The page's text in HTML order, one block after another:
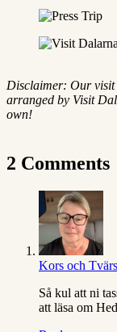
Disclaimer: Our visit
arranged by Visit
own!
2 Comments
Kors och Tvärs
Så kul att ni
att läsa om